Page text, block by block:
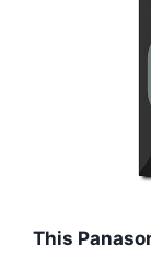
This